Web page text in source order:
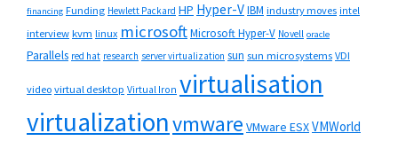
financing Funding Hewlett Packard HP Hyper-VIBM industry moves intel
interview kvm linux microsoftMicrosoft Hyper-V Novell oracle
Parallels red hat research server virtualization sun sun microsystems VDI
video virtual desktop Virtual Iron virtualisation
virtualizationvmware VMware ESXVMWorld